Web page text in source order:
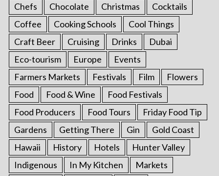
Chefs
Chocolate Christmas
Cocktails
Coffee
Cooking Schools
Cool Things
Craft Beer
Cruising Drinks
Dubai
Eco-tourism
Europe
Events
Farmers Markets
Festivals Film
Flowers
Food
Food & Wine
Food Festivals
Food Producers
Food Tours
Friday Food Tip
Gardens
Getting There Gin
Gold Coast
Hawaii
History Hotels
Hunter Valley
Indigenous
In My Kitchen
Markets